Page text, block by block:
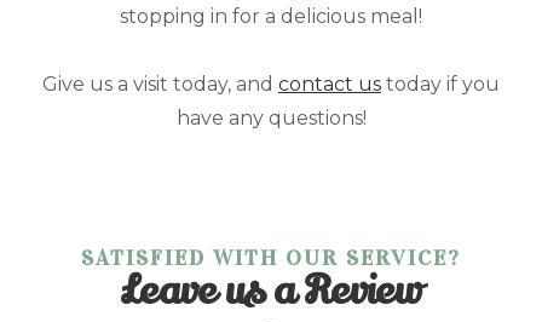
stopping in for a delicious meal!
Give us a visit today, and contact us today if you
have any questions!
SATISFIED WITH OUR SERVICE?
Leave us a Review